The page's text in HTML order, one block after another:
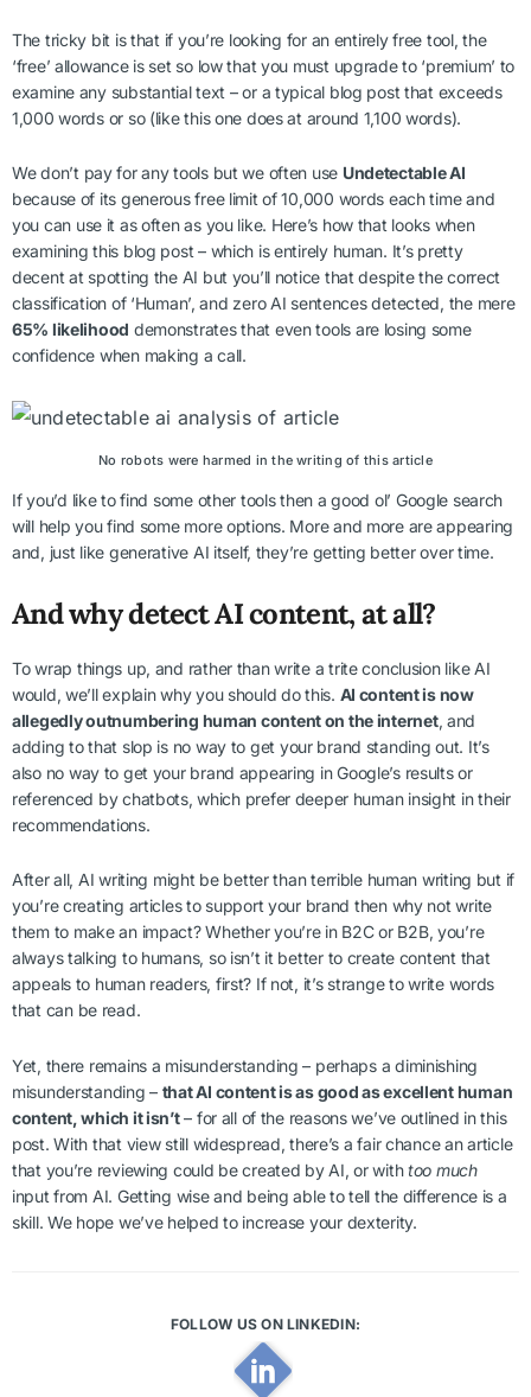
The tricky bit is that if you’re looking for an entirely free tool, the
‘free’ allowance is set so low that you must upgrade to ‘premium’ to
examine any substantial text – or a typical blog post that exceeds
1,000 words or so (like this one does at around 1,100 words).
We don’t pay for any tools but we often use Undetectable AI
because of its generous free limit of 10,000 words each time and
you can use it as often as you like. Here’s how that looks when
examining this blog post – which is entirely human. It’s pretty
decent at spotting the AI but you’ll notice that despite the correct
classification of ‘Human’, and zero AI sentences detected, the mere
65% likelihood demonstrates that even tools are losing some
confidence when making a call.
No robots were harmed in the writing of this article
If you’d like to find some other tools then a good ol’ Google search
will help you find some more options. More and more are appearing
and, just like generative AI itself, they’re getting better over time.
And why detect AI content, at all?
To wrap things up, and rather than write a trite conclusion like AI
would, we’ll explain why you should do this. AI content is now
allegedly outnumbering human content on the internet, and
adding to that slop is no way to get your brand standing out. It’s
also no way to get your brand appearing in Google’s results or
referenced by chatbots, which prefer deeper human insight in their
recommendations.
After all, AI writing might be better than terrible human writing but if
you’re creating articles to support your brand then why not write
them to make an impact? Whether you’re in B2C or B2B, you’re
always talking to humans, so isn’t it better to create content that
appeals to human readers, first? If not, it’s strange to write words
that can be read.
Yet, there remains a misunderstanding – perhaps a diminishing
misunderstanding – that AI content is as good as excellent human
content, which it isn’t– for all of the reasons we’ve outlined in this
post. With that view still widespread, there’s a fair chance an article
that you’re reviewing could be created by AI, or withtoo much
input from AI. Getting wise and being able to tell the difference is a
skill. We hope we’ve helped to increase your dexterity.
FOLLOW US ON LINKEDIN: